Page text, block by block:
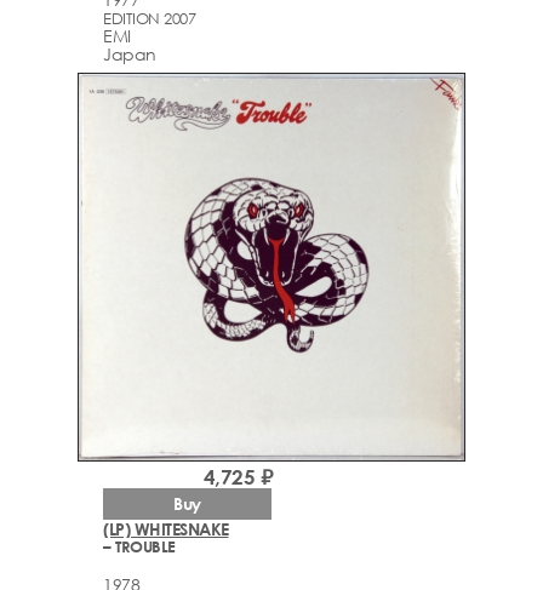
EDITION 2007
EMI
Japan
(LP) WHITESNAKE
– TROUBLE
1978
4,725 ₽
Buy